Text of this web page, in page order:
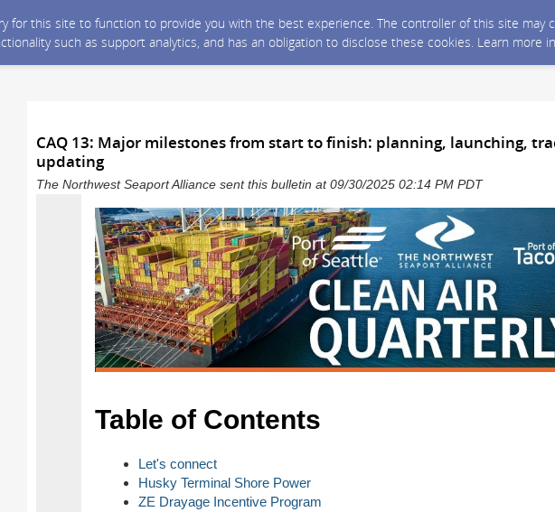
for this site to function to provide you with the best experience. The controller of this site
such as support analytics, and has an obligation to disclose these cookies. Learn more
CAQ 13: Major milestones from start to finish: planning, launching,
updating
The Northwest Seaport Alliance sent this bulletin at 09/30/2025 02:14 PM PDT
Table of Contents
Let's connect
Husky Terminal Shore Power
ZE Drayage Incentive Program